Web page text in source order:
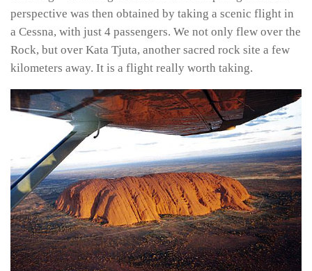
perspective was then obtained by taking a scenic flight in
a Cessna, with just 4 passengers. We not only flew over the
Rock, but over Kata Tjuta, another sacred rock site a few
kilometers away. It is a flight really worth taking.